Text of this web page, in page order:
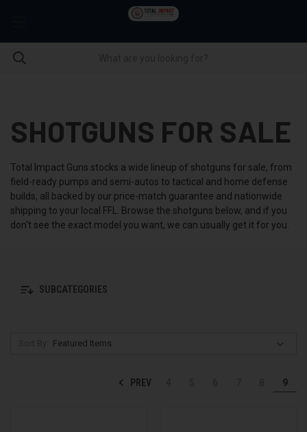
SHOTGUNS FOR SALE
Total Impact Guns stocks a wide lineup of shotguns for sale, from
field-ready pumps and semi-autos to tactical and home defense
builds, all backed by our price-match guarantee and nationwide
shipping to your local FFL. Browse the shotguns below, and if you
don't see the exact model you want, we can usually get it for you.
SUBCATEGORIES
PREV 9